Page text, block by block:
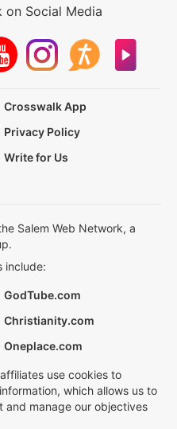
on Social Media
Crosswalk App
Privacy Policy
Write for Us
Salem Web Network, a
include:
GodTube.com
Christianity.com
Oneplace.com
use cookies to
which allows us to
and manage our objectives